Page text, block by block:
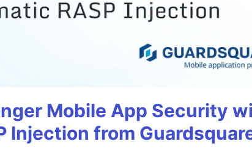
Mobile App Security
Injection from